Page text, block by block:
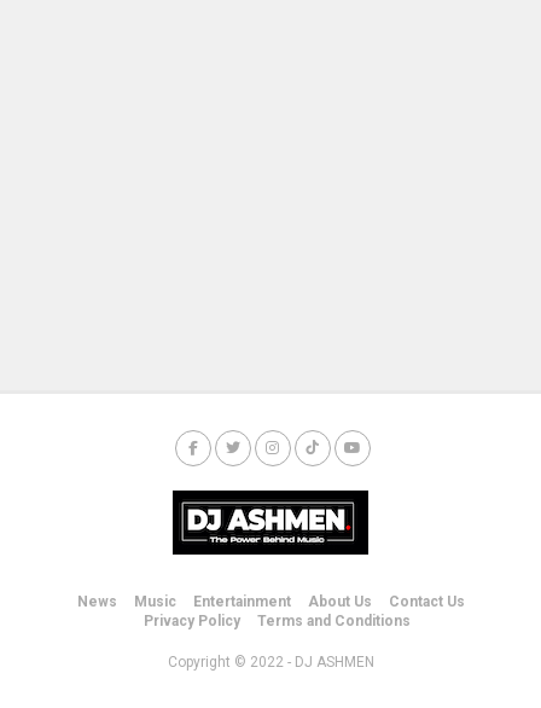
News Music Entertainment About Us
Contact Us
Privacy Policy
Terms and Conditions
Copyright © 2022 - DJ ASHMEN